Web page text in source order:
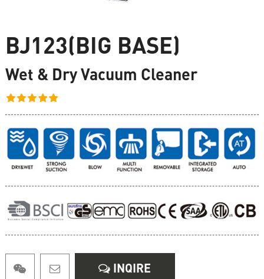
BJ123(BIG BASE)
Wet & Dry Vacuum Cleaner
INQIRE